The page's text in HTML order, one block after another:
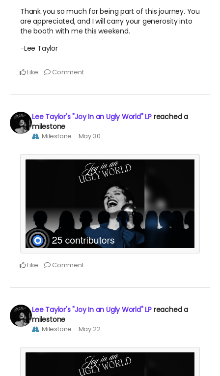
Thank you so much for being part of this journey. You
are appreciated, and I will carry your generosity into
the booth with me this weekend.
-Lee Taylor
Like Comment
Lee Taylor's "Joy In an Ugly World" LP reached a
milestone
Milestone May 30
Like Comment
Lee Taylor's "Joy In an Ugly World" LP reached a
milestone
Milestone May 22